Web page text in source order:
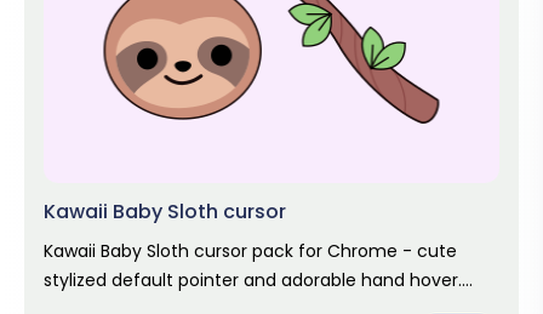
Kawaii Baby Sloth cursor
Kawaii Baby Sloth cursor pack for Chrome - cute
stylized default pointer and adorable hand hover.